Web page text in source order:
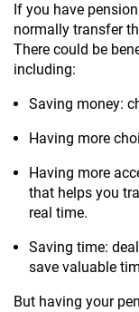
If you have
normally transfer
There could be
including:
Saving money:
Having more
Having more
that helps you
real time.
Saving time:
save valuable
But having your